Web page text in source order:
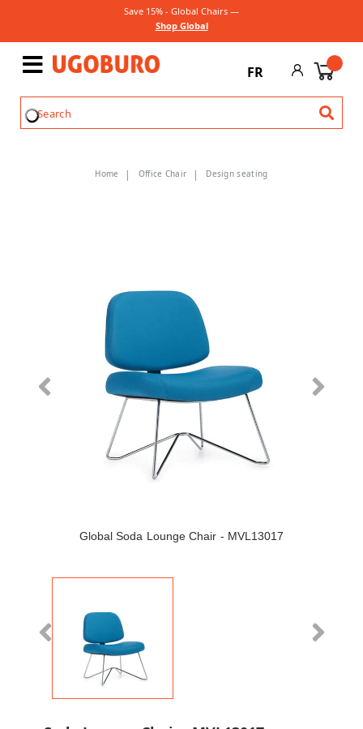
Save 15% - Global Chairs —
Shop Global
FR
Home Office Chair Design seating
Global Soda Lounge Chair - MVL13017